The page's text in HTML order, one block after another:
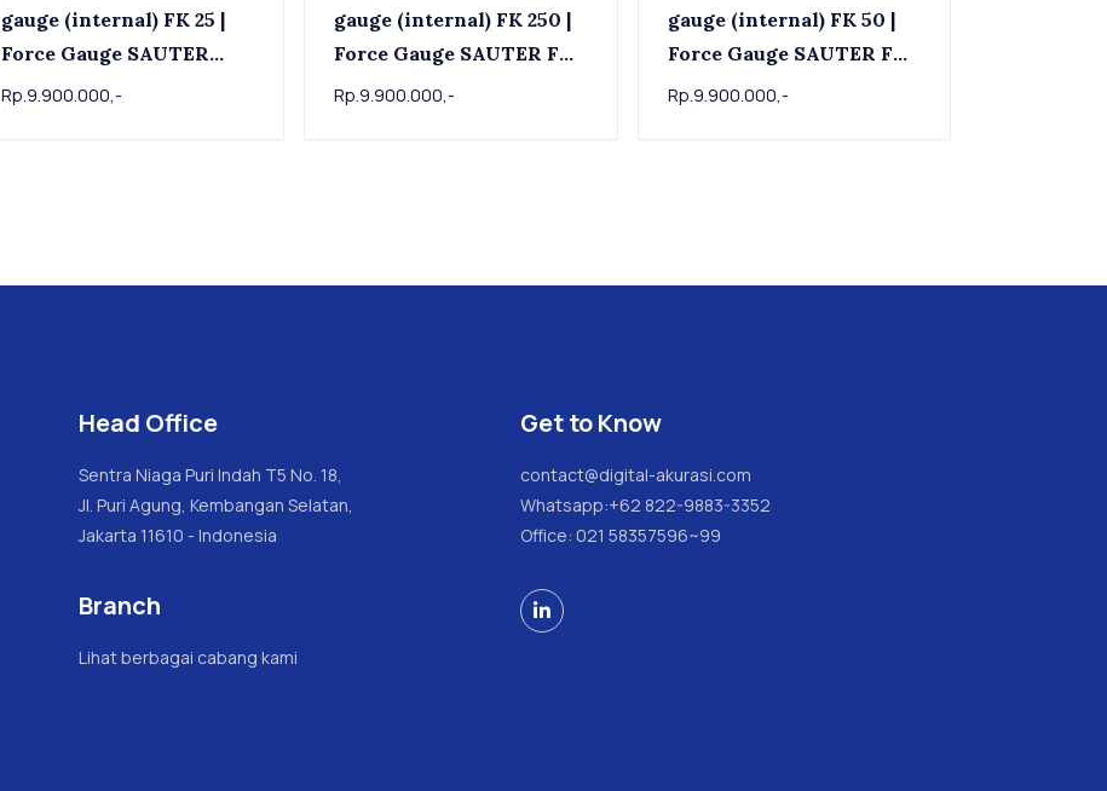
gauge (internal) FK 25 |
Force Gauge SAUTER
FK25 | 25 N x 0.01 N
Rp.9.900.000,-
gauge (internal) FK 250 |
Force Gauge SAUTER FK
250 , 250 N x 0.1 N
Rp.9.900.000,-
gauge (internal) FK 50 |
Force Gauge SAUTER FK
50, 50 N x 0.02 N
Rp.9.900.000,-
Head Office
Sentra Niaga Puri Indah T5 No. 18,
Jl. Puri Agung, Kembangan Selatan,
Jakarta 11610 - Indonesia
Branch
Lihat berbagai cabang kami
Get to Know
contact@digital-akurasi.com
Whatsapp:+62 822-9883-3352
Office: 021 58357596~99
